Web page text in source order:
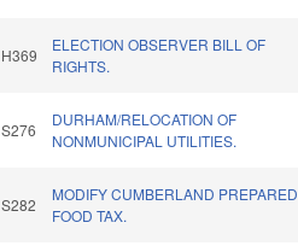
H369
ELECTION OBSERVER BILL OF
RIGHTS.
S276
DURHAM/RELOCATION OF
NONMUNICIPAL UTILITIES.
S282
MODIFY CUMBERLAND PREPARED
FOOD TAX.